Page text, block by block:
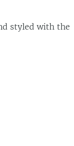
styled with the